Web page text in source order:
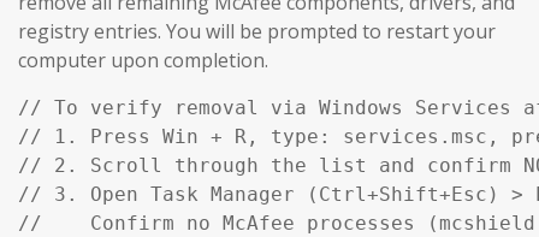
registry entries. You will be prompted to restart your
computer upon completion.
// To verify removal via Windows
// 1. Press Win + R, type: services.msc,
// 2. Scroll through the list and confirm
// 3. Open Task Manager (Ctrl+Shift+Esc) >
//    Confirm no McAfee processes